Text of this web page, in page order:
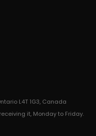
L4T 1G3, Canada
it, Monday to Friday.